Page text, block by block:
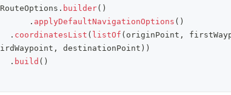
	RouteOptions
. builder( )
. applyDefaultNavigationOptions ( )
. coordinatesList ( listOf ( originPoint ,
, destinationPoint ) )
. build ( )